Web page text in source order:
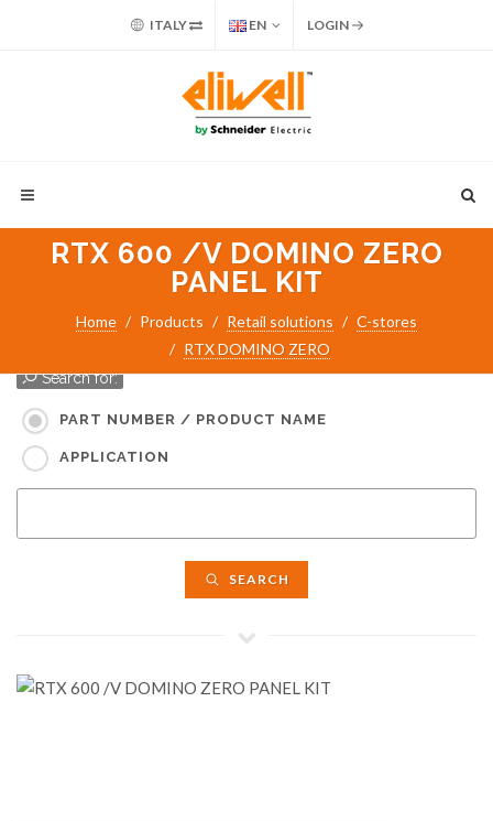
ITALY EN LOGIN
RTX 600 /V DOMINO ZERO
PANEL KIT
Home Products Retail solutions
C-stores
RTX DOMINO ZERO
Search for:
PART NUMBER / PRODUCT NAME
APPLICATION
SEARCH